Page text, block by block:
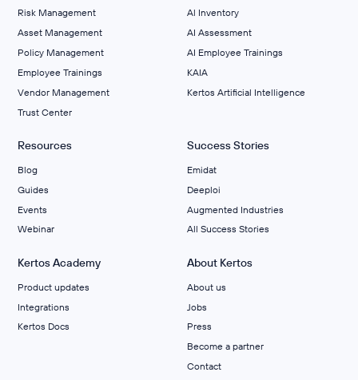
Risk Management
Asset Management
Policy Management
Employee Trainings
Vendor Management
Trust Center
Al Inventory
AI Assessment
AI Employee Trainings
KAIA
Kertos Artificial Intelligence
Resources
Blog
Guides
Events
Webinar
Success Stories
Emidat
Deeploi
Augmented Industries
All Success Stories
Kertos Academy
Product updates
Integrations
Kertos Docs
About Kertos
About us
Jobs
Press
Become a partner
Contact